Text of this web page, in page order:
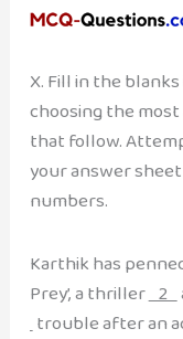
X. Fill in the
choosing the
that follow.
your answer
numbers.
Karthik has
Prey’, a thriller2
trouble after an